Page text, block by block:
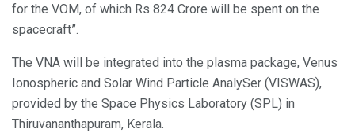
for the VOM, of which Rs 824 Crore will be spent on the
spacecraft”.
The VNA will be integrated into the plasma package, Venus
Ionospheric and Solar Wind Particle AnalySer (VISWAS),
provided by the Space Physics Laboratory (SPL) in
Thiruvananthapuram, Kerala.